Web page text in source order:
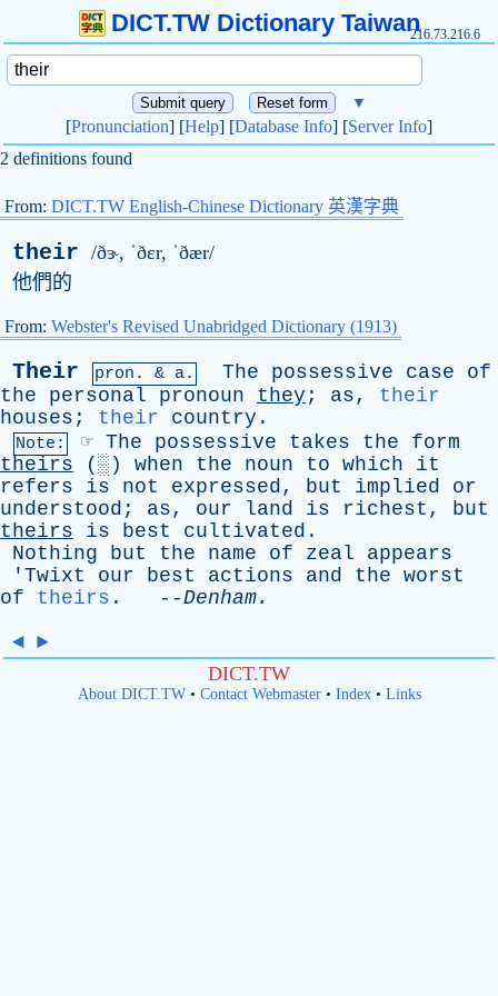
DICT.TW Dictionary Taiwan216.73.216.6
▼
[Pronunciation] [Help] [Database Info] [Server Info]
2 definitions found
From: DICT.TW English-Chinese Dictionary 英漢字典
their /ðɝ, ˈðɛr, ˈðær/
他們的
From: Webster's Revised Unabridged Dictionary (1913)
Their pron. & a. The possessive case
of
the
personal pronoun they ; as, their
houses ; their country .
Note: ☞ The possessive takes the
form
theirs (░) when the noun to which
it
refers
is not expressed, but implied
or
understood ; as, our land is richest , but
theirs
is best cultivated .
Nothing
but the name of zeal
appears
' Twixt our best actions and the worst
of
theirs . --Denham.
◄ ►
DICT.TW
About DICT.TW• Contact Webmaster• Index• Links